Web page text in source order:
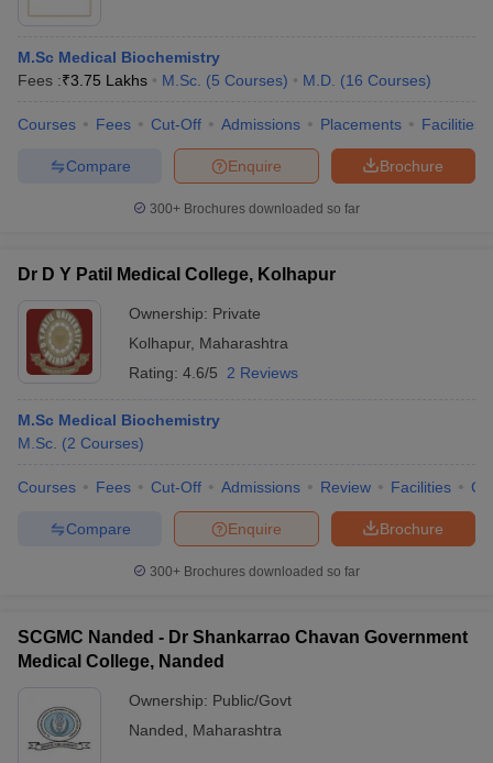
M.Sc Medical Biochemistry
Fees :₹3.75 Lakhs M.Sc. (5 Courses) M.D. (16 Courses)
Courses Fees Cut-Off Admissions Placements Facilities
Brochure
Enquire
Compare
300+ Brochures downloaded so far
Dr D Y Patil Medical College, Kolhapur
Ownership: Private
Kolhapur, Maharashtra
Rating: 4.6/5 2 Reviews
M.Sc Medical Biochemistry
M.Sc. (2 Courses)
Courses Fees Cut-Off Admissions Review Facilities
Brochure
Enquire
Compare
300+ Brochures downloaded so far
SCGMC Nanded - Dr Shankarrao Chavan Government
Medical College, Nanded
Ownership: Public/Govt
Nanded
Maharashtra